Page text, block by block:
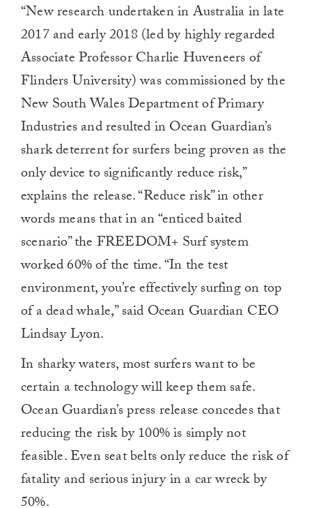
“New research undertaken in Australia in late
2017 and early 2018 (led by highly regarded
Associate Professor Charlie Huveneers of
Flinders University) was commissioned by the
New South Wales Department of Primary
Industries and resulted in Ocean Guardian’s
shark deterrent for surfers being proven as the
only device to significantly reduce risk,”
explains the release. “Reduce risk” in other
words means that in an “enticed baited
scenario” the FREEDOM+ Surf system
worked 60% of the time. “In the test
environment, you’re effectively surfing on top
of a dead whale,” said Ocean Guardian CEO
Lindsay Lyon.
In sharky waters, most surfers want to be
certain a technology will keep them safe.
Ocean Guardian’s press release concedes that
reducing the risk by 100% is simply not
feasible. Even seat belts only reduce the risk of
fatality and serious injury in a car wreck by